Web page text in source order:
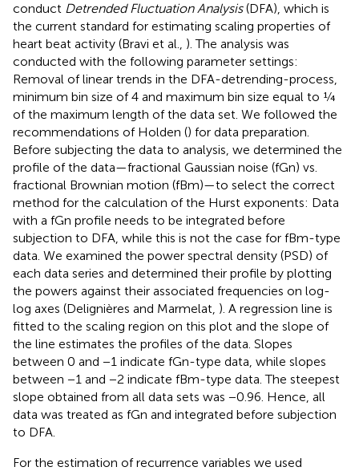
conduct Detrended Fluctuation Analysis(DFA), which is
the current standard for estimating scaling properties of
heart beat activity (Bravi et al., ). The analysis was
conducted with the following parameter settings:
Removal of linear trends in the DFA-detrending-process,
minimum bin size of 4 and maximum bin size equal to ¼
of the maximum length of the data set. We followed the
recommendations of Holden () for data preparation.
Before subjecting the data to analysis, we determined the
profile of the data—fractional Gaussian noise (fGn) vs.
fractional Brownian motion (fBm)—to select the correct
method for the calculation of the Hurst exponents: Data
with a fGn profile needs to be integrated before
subjection to DFA, while this is not the case for fBm-type
data. We examined the power spectral density (PSD) of
each data series and determined their profile by plotting
the powers against their associated frequencies on log-
log axes (Delignières and Marmelat, ). A regression line is
fitted to the scaling region on this plot and the slope of
the line estimates the profiles of the data. Slopes
between 0 and −1 indicate fGn-type data, while slopes
between −1 and −2 indicate fBm-type data. The steepest
slope obtained from all data sets was −0.96. Hence, all
data was treated as fGn and integrated before subjection
to DFA.
For the estimation of recurrence variables we used